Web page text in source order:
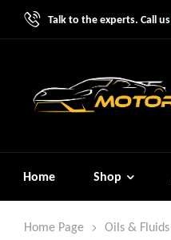
Talk to the experts. Call us
Home Shop
Home Page Oils & Fluids